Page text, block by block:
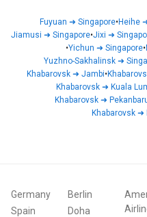
Fuyuan ➜ Singapore•Heihe
Jiamusi ➜ Singapore•Jixi ➜
•Yichun ➜ Singapore•
Yuzhno-Sakhalinsk ➜
Khabarovsk ➜ Jambi•
Khabarovsk➜ Kuala
Khabarovsk ➜
Khabarovsk ➜
Germany
Spain
Berlin
Doha